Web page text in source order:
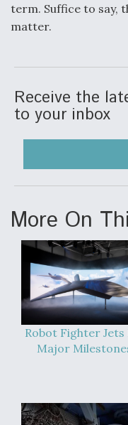
term. Suffice to say,
matter.
Receive the
to your inbox
More On
Robot Fighter
Major